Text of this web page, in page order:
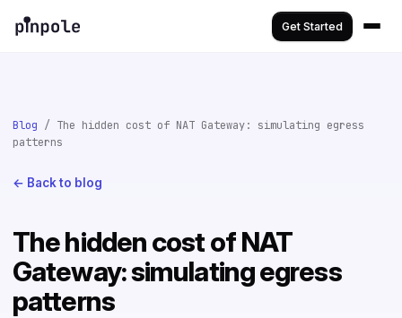
Get Started
Blog / The hidden cost of NAT Gateway: simulating egress
patterns
← Back to blog
The hidden cost of NAT
Gateway: simulating egress
patterns